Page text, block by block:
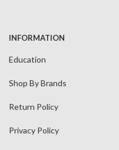
INFORMATION
Education
Shop By Brands
Return Policy
Privacy Policy